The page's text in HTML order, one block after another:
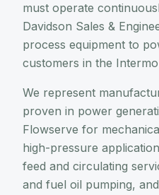
must operate
Davidson Sales &
process equipment to
customers in the
We represent
proven in power
Flowserve for
high-pressure
feed and circulating
and fuel oil pumping,